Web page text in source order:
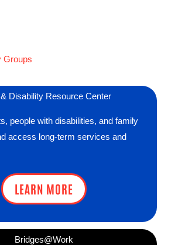
Groups
Disability Resource Center
people with disabilities, and family
access long-term services and
LEARN MORE
Bridges@Work